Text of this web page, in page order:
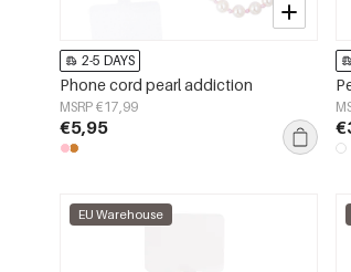
2-5 DAYS
Phone cord pearl addiction
MSRP €17,99
€5,95
EU Warehouse